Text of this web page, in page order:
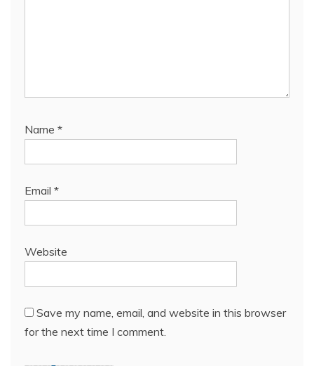
Name *
Email *
Website
Save my name, email, and website in this browser
for the next time I comment.